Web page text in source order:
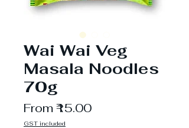
Wai Wai Veg
Masala Noodles
70g
From₹15.00Sale
GST included